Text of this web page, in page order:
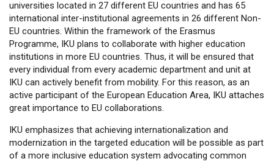
universities located in 27 different EU countries and has 65
international inter-institutional agreements in 26 different Non-
EU countries. Within the framework of the Erasmus
Programme, IKU plans to collaborate with higher education
institutions in more EU countries. Thus, it will be ensured that
every individual from every academic department and unit at
IKU can actively benefit from mobility. For this reason, as an
active participant of the European Education Area, IKU attaches
great importance to EU collaborations.
IKU emphasizes that achieving internationalization and
modernization in the targeted education will be possible as part
of a more inclusive education system advocating common